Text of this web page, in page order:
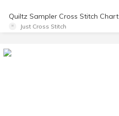
Quiltz Sampler Cross Stitch Chart
Just Cross Stitch